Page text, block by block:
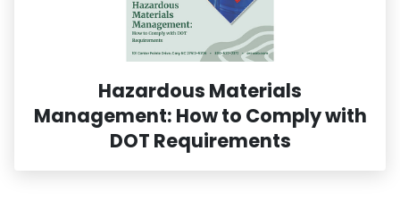
Hazardous Materials
Management: How to Comply with
DOT Requirements